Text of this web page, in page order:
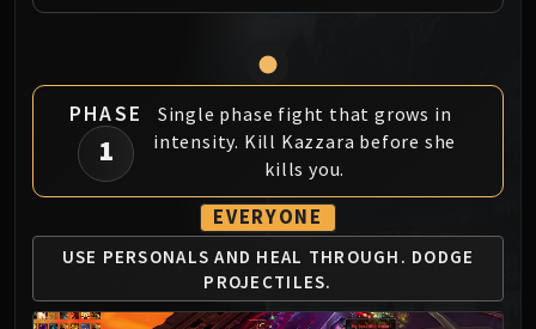
MANAFORGE OMEGA
Plexus Sentinel
Loom'ithar
Soulbinder Naazindhri
Forgeweaver Araz
The Soul Hunters
Fractillus
Nexus-King Salhadaar
Dimensius, the All-Devouring
PHASE
1
Single phase fight that grows in
intensity. Kill Kazzara before she
kills you.
EVERYONE
USE PERSONALS AND HEAL THROUGH. DODGE
PROJECTILES.